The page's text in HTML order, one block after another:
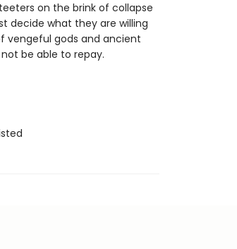
on the brink of collapse
decide what they are willing
vengeful gods and ancient
be able to repay.